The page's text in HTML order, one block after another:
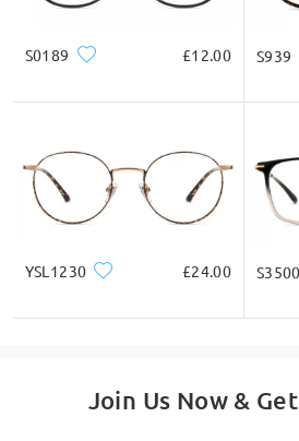
S0189 £12.00 S939
YSL1230 £24.00 S3500
Join Us Now &